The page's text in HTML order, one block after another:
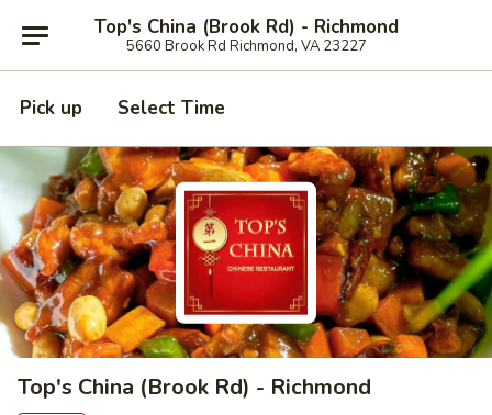
Top's China (Brook Rd) - Richmond
5660 Brook Rd Richmond, VA 23227
Pick up Select Time
Top's China (Brook Rd) - Richmond